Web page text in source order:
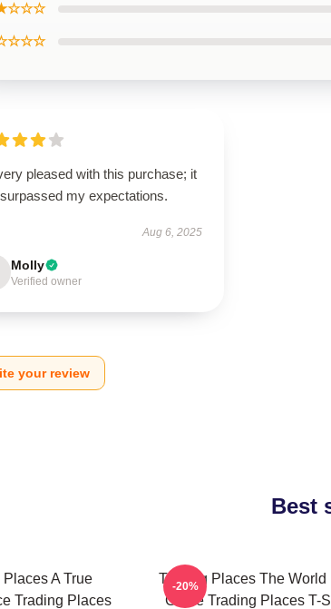
pleased with this purchase; it
my expectations.
Aug 6, 2025
Molly
Verified owner
your review
Best
A True
Trading Places
Trading Places The World
Game Trading Places T-
-20%